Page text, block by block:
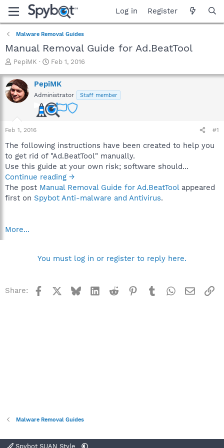
Log in Register
Malware Removal Guides
Manual Removal Guide for Ad.BeatTool
T
r
e
a
a
r
e
r
PepiMK
S
a
r
t
d
a
Feb 1, 2016
PepiMK
Administrator Staff member
Feb 1, 2016 #1
The following instructions have been created to help you
to get rid of "Ad.BeatTool" manually.
Use this guide at your own risk; software should...
Continue reading →
The post Manual Removal Guide for Ad.BeatToolappeared
first on Spybot Anti-malware and Antivirus.
More...
You must log in or register to reply here.
Share: Facebook BlueskyLinkedInReddit Pinterest
TumblrWhatsApp
Email
Malware Removal Guides
Spybot SUAN Style